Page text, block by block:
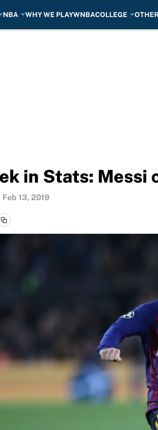
NBA WHY WE PLAYWNBACOLLEGE OTHER
in Stats:
Feb 13, 2019